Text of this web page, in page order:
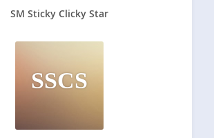
SM Sticky Clicky Star
SSCS